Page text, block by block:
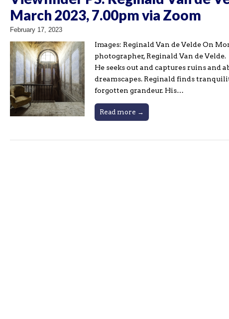
March 2023, 7.00pm via Zoom
February 17, 2023
Images: Reginald Van de Velde On
photographer, Reginald Van de
He seeks out and captures ruins and
dreamscapes. Reginald finds
forgotten grandeur. His…
Read more →